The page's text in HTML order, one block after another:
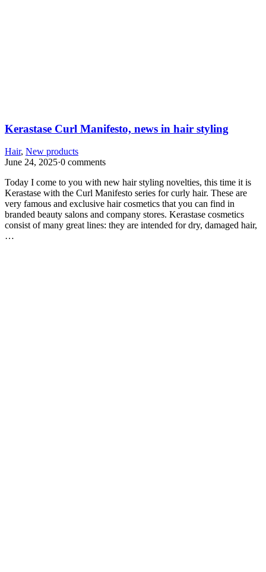
Kerastase Curl Manifesto, news in hair styling
Hair, New products
June 24, 2025·0 comments
Today I come to you with new hair styling novelties, this time it is
Kerastase with the Curl Manifesto series for curly hair. These are
very famous and exclusive hair cosmetics that you can find in
branded beauty salons and company stores. Kerastase cosmetics
consist of many great lines: they are intended for dry, damaged hair,
…